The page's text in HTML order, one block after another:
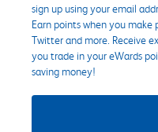
sign up using your email
Earn points when you make
Twitter and more. Receive
you trade in your eWards
saving money!